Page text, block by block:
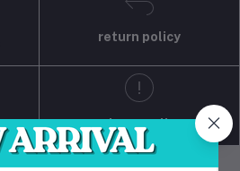
return policy
privacy policy